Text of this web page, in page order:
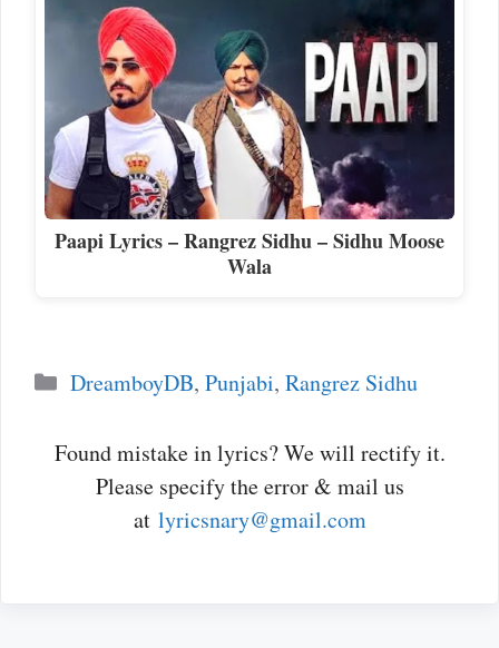
Paapi Lyrics – Rangrez Sidhu – Sidhu Moose
Wala
Categories
DreamboyDB, Punjabi, Rangrez Sidhu
Found mistake in lyrics? We will rectify it.
Please specify the error & mail us
at lyricsnary@gmail.com